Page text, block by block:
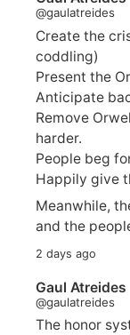
@gaulatreides
Create the
coddling)
Present the
Anticipate
Remove
harder.
People beg
Happily give
Meanwhile,
and the
2 days ago
Gaul Atreides
@gaulatreides
The honor